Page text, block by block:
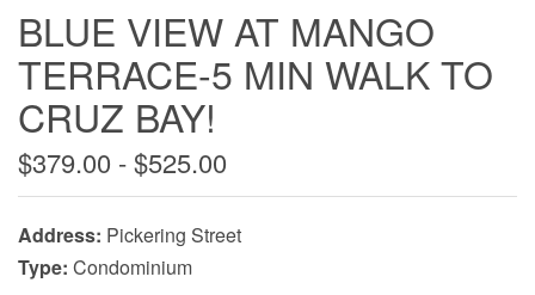
BLUE VIEW AT MANGO
TERRACE-5 MIN WALK TO
CRUZ BAY!
$379.00 - $525.00
Address: Pickering Street
Type: Condominium